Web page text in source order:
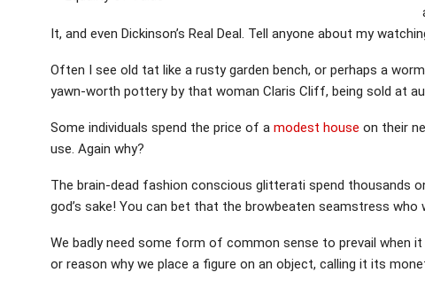
It, and even Dickinson’s Real Deal. Tell anyone about my
Often I see old tat like a rusty garden bench, or perhaps a
yawn-worth pottery by that woman Claris Cliff, being sold at
Some individuals spend the price of a modest house on their
use. Again why?
The brain-dead fashion conscious glitterati spend thousands
god’s sake! You can bet that the browbeaten seamstress who
We badly need some form of common sense to prevail when
or reason why we place a figure on an object, calling it its